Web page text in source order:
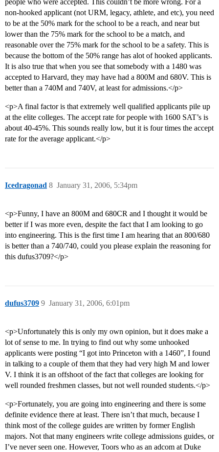
people who were accepted. This couldn’t be more wrong. For a
non-hooked applicant (not URM, legacy, athlete, and etc), you need
to be at the 50% mark for the school to be a reach, and near but
lower than the 75% mark for the school to be a match, and
reasonable over the 75% mark for the school to be a safety. This is
because the bottom of the 50% range has alot of hooked applicants.
It is also true that when you see that somebody with a 1480 was
accepted to Harvard, they may have had a 800M and 680V. This is
better than a 740M and 740V, at least for admissions.</p>
<p>A final factor is that extremely well qualified applicants pile up
at the elite colleges. The accept rate for people with 1600 SAT’s is
about 40-45%. This sounds really low, but it is four times the accept
rate for the average applicant.</p>
Icedragonad January 31, 2006, 5:34pm
8
<p>Funny, I have an 800M and 680CR and I thought it would be
better if I was more even, despite the fact that I am looking to go
into engineering. This is the first time I am hearing that an 800/680
is better than a 740/740, could you please explain the reasoning for
this dufus3709?</p>
dufus3709 January 31, 2006, 6:01pm
9
<p>Unfortunately this is only my own opinion, but it does make a
lot of sense to me. In trying to find out why some unhooked
applicants were posting “I got into Princeton with a 1460”, I found
in talking to a couple of them that they had very high M and lower
V. I think it is an offshoot of the fact that colleges are looking for
well rounded freshmen classes, but not well rounded students.</p>
<p>Fortunately, you are going into engineering and there is some
definite evidence there at least. There isn’t that much, because I
think most of the college guides are written by former English
majors. Not that many engineers write college admissions guides, or
I’ve never seen one. However, Toors who as an adcom at Duke